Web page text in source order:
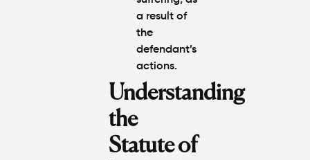
a result of
the
defendant’s
actions.
Understanding
the
Statute of